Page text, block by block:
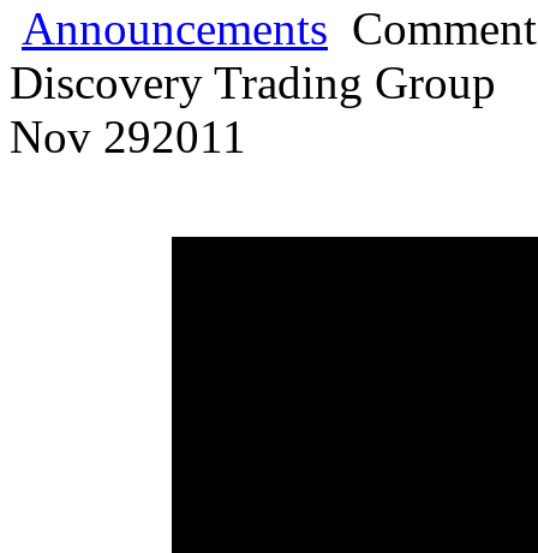
Announcements
Discovery Trading Group
Nov 292011